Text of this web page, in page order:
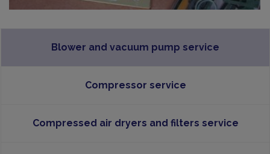
Blower and vacuum pump service
Compressor service
Compressed air dryers and filters service